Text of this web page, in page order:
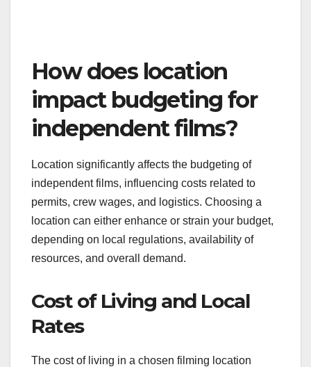
urban areas may incur higher costs for permits and
services compared to rural locations.
Researching local regulations and potential
incentives can also help manage costs. Some
which can significantly reduce overall expenses.
Always account for travel costs if filming in multiple
locations, as these can add up quickly.
How does location
impact budgeting for
independent films?